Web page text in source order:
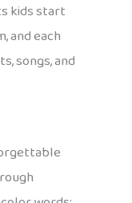
kids start
and each
songs, and